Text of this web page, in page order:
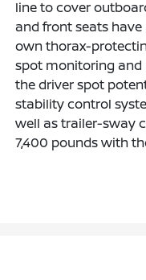
line to cover
and front seats
own thorax-
spot monitoring
the driver spot
stability control
well as trailer-sway
7,400 pounds with